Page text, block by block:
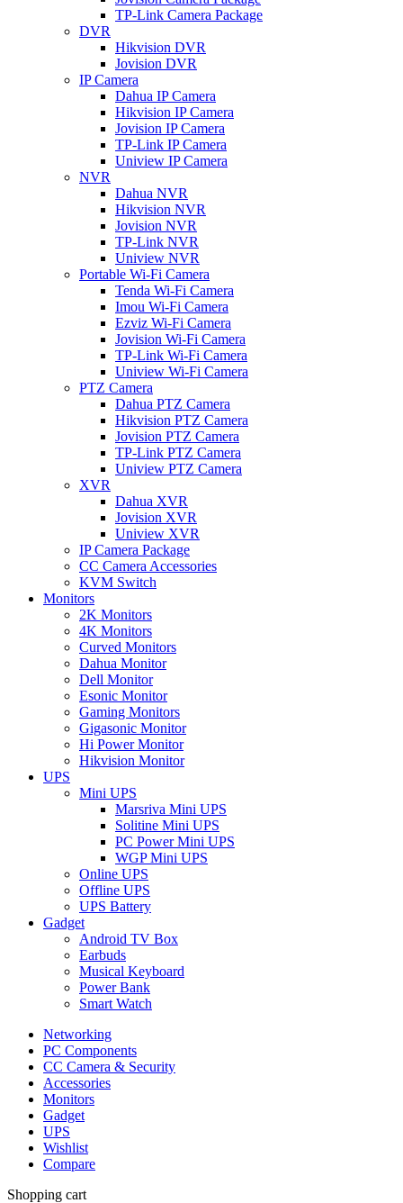
TP-Link Camera Package
DVR
Hikvision DVR
Jovision DVR
IP Camera
Dahua IP Camera
Hikvision IP Camera
Jovision IP Camera
TP-Link IP Camera
Uniview IP Camera
NVR
Dahua NVR
Hikvision NVR
Jovision NVR
TP-Link NVR
Uniview NVR
Portable Wi-Fi Camera
Tenda Wi-Fi Camera
Imou Wi-Fi Camera
Ezviz Wi-Fi Camera
Jovision Wi-Fi Camera
TP-Link Wi-Fi Camera
Uniview Wi-Fi Camera
PTZ Camera
Dahua PTZ Camera
Hikvision PTZ Camera
Jovision PTZ Camera
TP-Link PTZ Camera
Uniview PTZ Camera
XVR
Dahua XVR
Jovision XVR
Uniview XVR
IP Camera Package
CC Camera Accessories
KVM Switch
Monitors
2K Monitors
4K Monitors
Curved Monitors
Dahua Monitor
Dell Monitor
Esonic Monitor
Gaming Monitors
Gigasonic Monitor
Hi Power Monitor
Hikvision Monitor
UPS
Mini UPS
Marsriva Mini UPS
Solitine Mini UPS
PC Power Mini UPS
WGP Mini UPS
Online UPS
Offline UPS
UPS Battery
Gadget
Android TV Box
Earbuds
Musical Keyboard
Power Bank
Smart Watch
Networking
PC Components
CC Camera & Security
Accessories
Monitors
Gadget
UPS
Wishlist
Compare
Shopping cart